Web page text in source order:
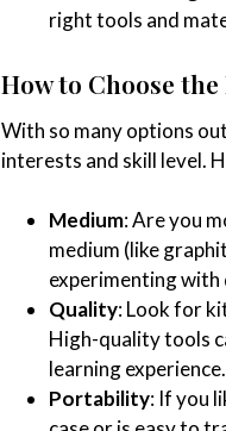
right tools and
How to Choose
With so many options
interests and skill level.
Medium: Are you
medium (like
experimenting
Quality: Look for
High-quality tools
learning experience.
Portability: If you